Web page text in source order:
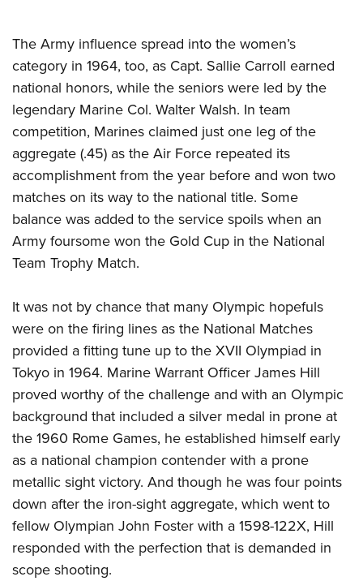
The Army influence spread into the women’s
category in 1964, too, as Capt. Sallie Carroll earned
national honors, while the seniors were led by the
legendary Marine Col. Walter Walsh. In team
competition, Marines claimed just one leg of the
aggregate (.45) as the Air Force repeated its
accomplishment from the year before and won two
matches on its way to the national title. Some
balance was added to the service spoils when an
Army foursome won the Gold Cup in the National
Team Trophy Match.
It was not by chance that many Olympic hopefuls
were on the firing lines as the National Matches
provided a fitting tune up to the XVII Olympiad in
Tokyo in 1964. Marine Warrant Officer James Hill
proved worthy of the challenge and with an Olympic
background that included a silver medal in prone at
the 1960 Rome Games, he established himself early
as a national champion contender with a prone
metallic sight victory. And though he was four points
down after the iron-sight aggregate, which went to
fellow Olympian John Foster with a 1598-122X, Hill
responded with the perfection that is demanded in
scope shooting.